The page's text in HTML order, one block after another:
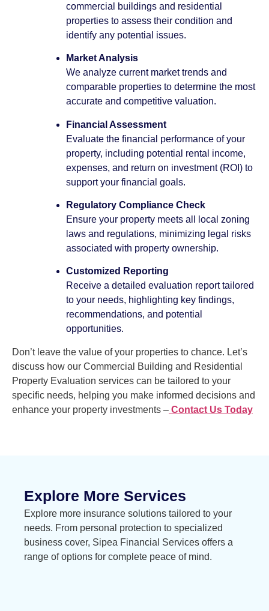
commercial buildings and residential
properties to assess their condition and
identify any potential issues.
Market Analysis
We analyze current market trends and
comparable properties to determine the most
accurate and competitive valuation.
Financial Assessment
Evaluate the financial performance of your
property, including potential rental income,
expenses, and return on investment (ROI) to
support your financial goals.
Regulatory Compliance Check
Ensure your property meets all local zoning
laws and regulations, minimizing legal risks
associated with property ownership.
Customized Reporting
Receive a detailed evaluation report tailored
to your needs, highlighting key findings,
recommendations, and potential
opportunities.
Don’t leave the value of your properties to chance. Let’s
discuss how our Commercial Building and Residential
Property Evaluation services can be tailored to your
specific needs, helping you make informed decisions and
enhance your property investments – Contact Us Today
Explore More Services
Explore more insurance solutions tailored to your
needs. From personal protection to specialized
business cover, Sipea Financial Services offers a
range of options for complete peace of mind.